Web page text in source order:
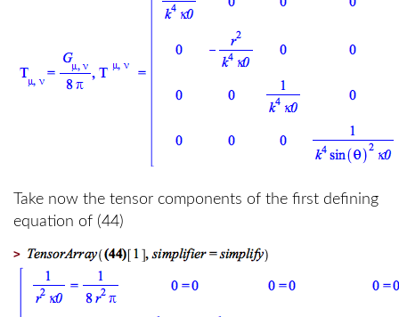
Take now the tensor components of the first defining
equation of (44)
>